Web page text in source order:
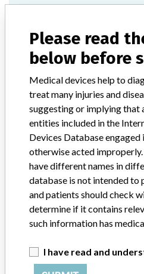
Model / Serial
Depuy
Manufacturer
Epoca Revision Set
Model / Serial
ABOUT THIS DATABASE
Explore more than 120,000
Please read
below before
Medical devices help to
treat many injuries and
suggesting or implying that
entities included in the
Devices Database
otherwise acted
have different names in
database is not intended to
and patients should check
determine if it contains
such information has
I have read and